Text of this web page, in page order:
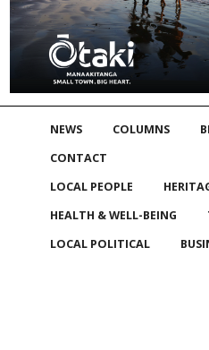
NEWS COLUMNS
CONTACT
LOCAL PEOPLE
HEALTH & WELL-BEING
LOCAL POLITICAL